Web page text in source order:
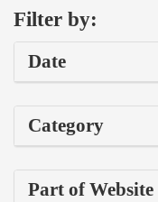
Filter by:
Date
Category
Part of Website